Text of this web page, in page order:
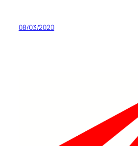
08/03/2020